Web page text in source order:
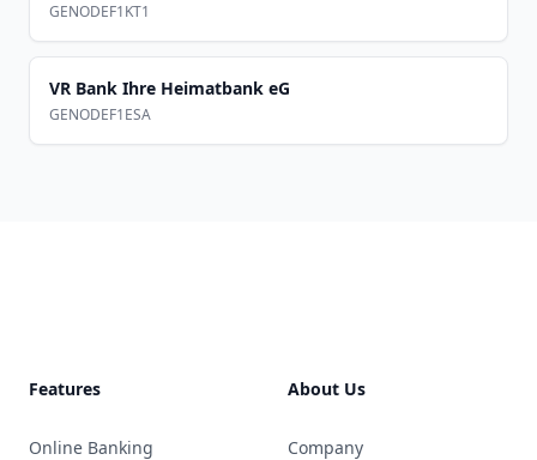
GENODEF1KT1
VR Bank Ihre Heimatbank eG
GENODEF1ESA
Features
Online Banking
About Us
Company